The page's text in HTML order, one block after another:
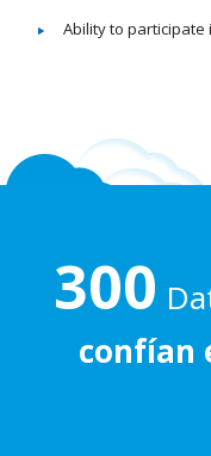
Ability to participate
300
confían